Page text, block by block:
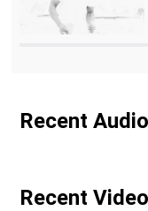
Recent
Recent